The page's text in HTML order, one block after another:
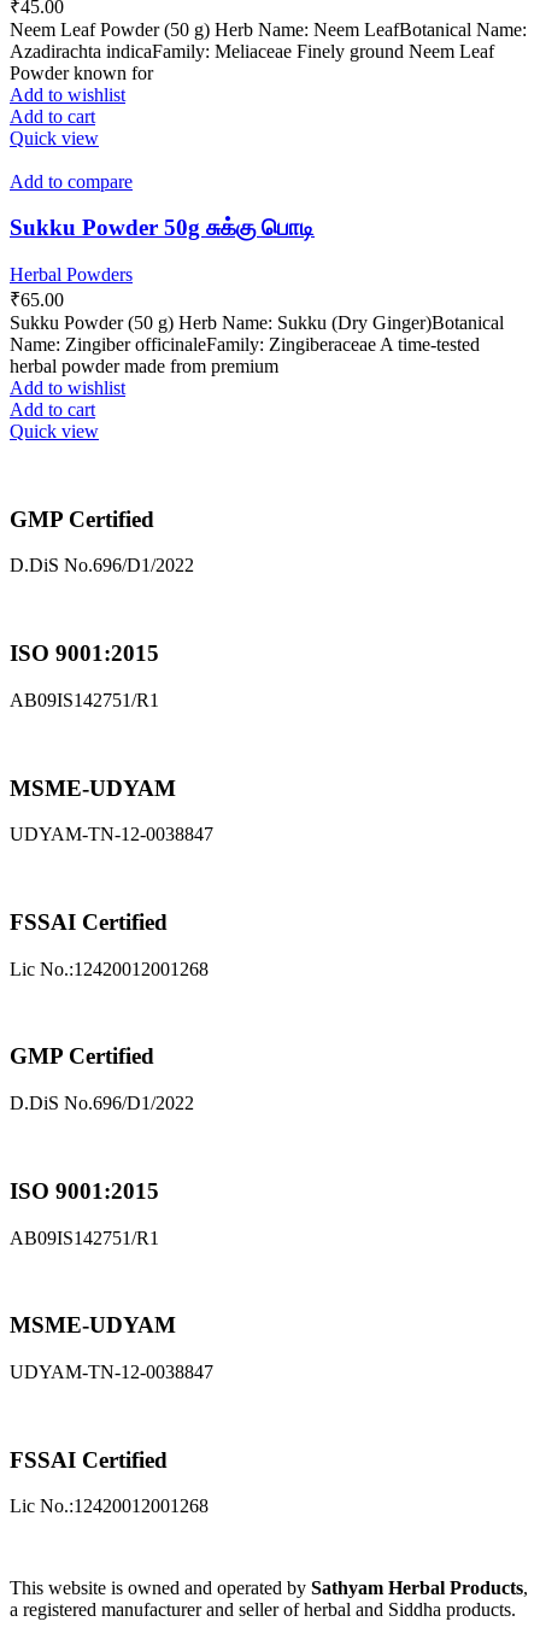
₹45.00
Neem Leaf Powder (50 g) Herb Name: Neem LeafBotanical Name:
Azadirachta indicaFamily: Meliaceae Finely ground Neem Leaf
Powder known for
Add to wishlist
Add to cart
Quick view
Add to compare
Sukku Powder 50g சுக்கு பொடி
Herbal Powders
₹65.00
Sukku Powder (50 g) Herb Name: Sukku (Dry Ginger)Botanical
Name: Zingiber officinaleFamily: Zingiberaceae A time-tested
herbal powder made from premium
Add to wishlist
Add to cart
Quick view
GMP Certified
D.DiS No.696/D1/2022
ISO 9001:2015
AB09IS142751/R1
MSME-UDYAM
UDYAM-TN-12-0038847
FSSAI Certified
Lic No.:12420012001268
GMP Certified
D.DiS No.696/D1/2022
ISO 9001:2015
AB09IS142751/R1
MSME-UDYAM
UDYAM-TN-12-0038847
FSSAI Certified
Lic No.:12420012001268
This website is owned and operated by Sathyam Herbal Products,
a registered manufacturer and seller of herbal and Siddha products.